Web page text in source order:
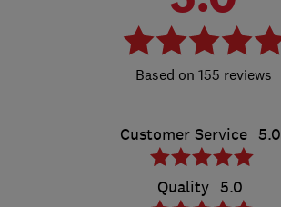
155 reviews
Customer Service 5.0
Quality 5.0